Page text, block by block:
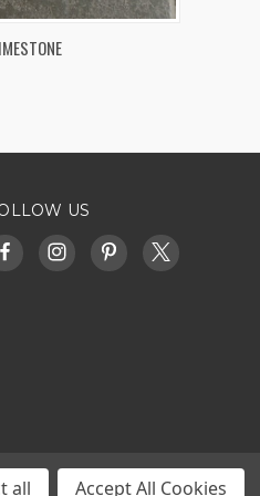
VIEW OPTIONS
US
all Accept All Cookies